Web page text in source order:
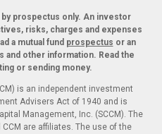
by prospectus only. An investor
risks, charges and expenses
a mutual fund prospectus or an
and other information. Read the
or sending money.
is an independent investment
Advisers Act of 1940 and is
Management, Inc. (SCCM). The
CCM are affiliates. The use of the